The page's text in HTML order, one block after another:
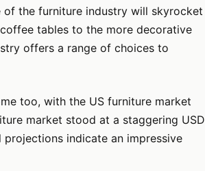
the furniture industry will skyrocket
tables to the more decorative
offers a range of choices to
too, with the US furniture market
market stood at a staggering USD
indicate an impressive